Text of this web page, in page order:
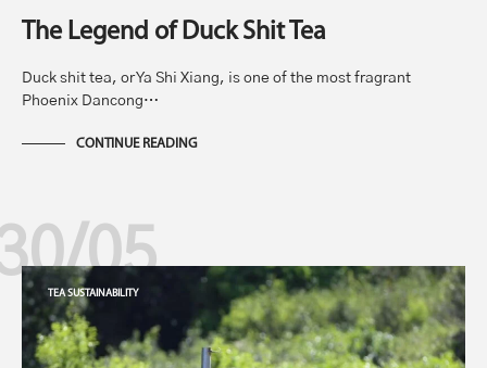
The Legend of Duck Shit Tea
Duck shit tea, or Ya Shi Xiang, is one of the most fragrant
Phoenix Dancong…
CONTINUE READING
05
TEA SUSTAINABILITY